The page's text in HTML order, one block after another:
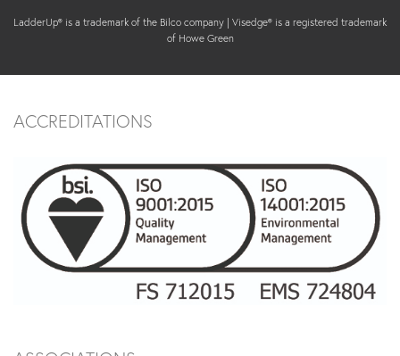
LadderUp® is a trademark of the Bilco company | Visedge® is a registered trademark
of Howe Green
ACCREDITATIONS